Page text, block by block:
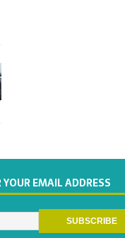
EMAIL ADDRESS